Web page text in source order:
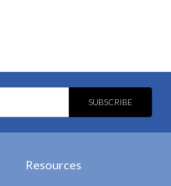
Resources